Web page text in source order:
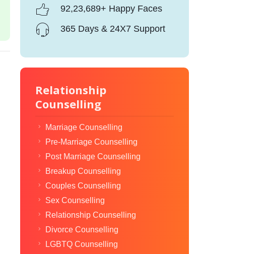
92,23,689+ Happy Faces
365 Days & 24X7 Support
Relationship
Counselling
Marriage Counselling
Pre-Marriage Counselling
Post Marriage Counselling
Breakup Counselling
Couples Counselling
Sex Counselling
Relationship Counselling
Divorce Counselling
LGBTQ Counselling